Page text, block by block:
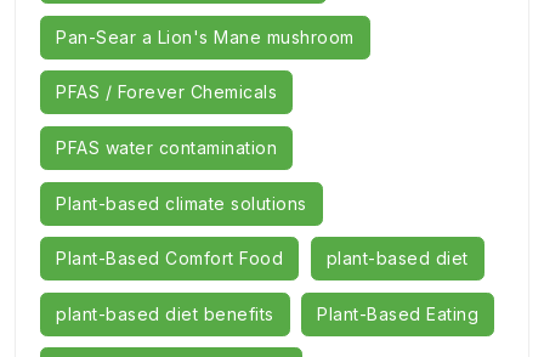
Pan-Sear a Lion's Mane mushroom
PFAS / Forever Chemicals
PFAS water contamination
Plant-based climate solutions
Plant-Based Comfort Food plant-based diet
plant-based diet benefits Plant-Based Eating